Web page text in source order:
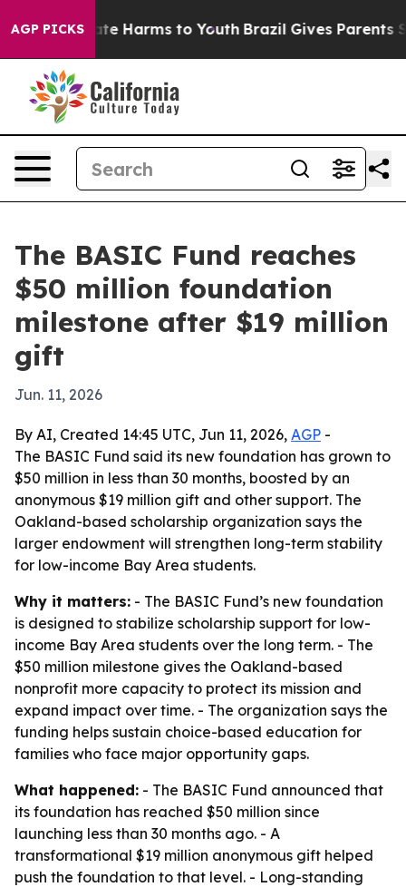
AGP PICKS
to Abate Harms to Youth Brazil Gives Parents
The BASIC Fund reaches
$50 million foundation
milestone after $19 million
gift
Jun. 11, 2026
By AI, Created 14:45 UTC, Jun 11, 2026, AGP -
The BASIC Fund said its new foundation has grown to
$50 million in less than 30 months, boosted by an
anonymous $19 million gift and other support. The
Oakland-based scholarship organization says the
larger endowment will strengthen long-term stability
for low-income Bay Area students.
Why it matters: - The BASIC Fund’s new foundation
is designed to stabilize scholarship support for low-
income Bay Area students over the long term. - The
$50 million milestone gives the Oakland-based
nonprofit more capacity to protect its mission and
expand impact over time. - The organization says the
funding helps sustain choice-based education for
families who face major opportunity gaps.
What happened: - The BASIC Fund announced that
its foundation has reached $50 million since
launching less than 30 months ago. - A
transformational $19 million anonymous gift helped
push the foundation to that level. - Long-standing